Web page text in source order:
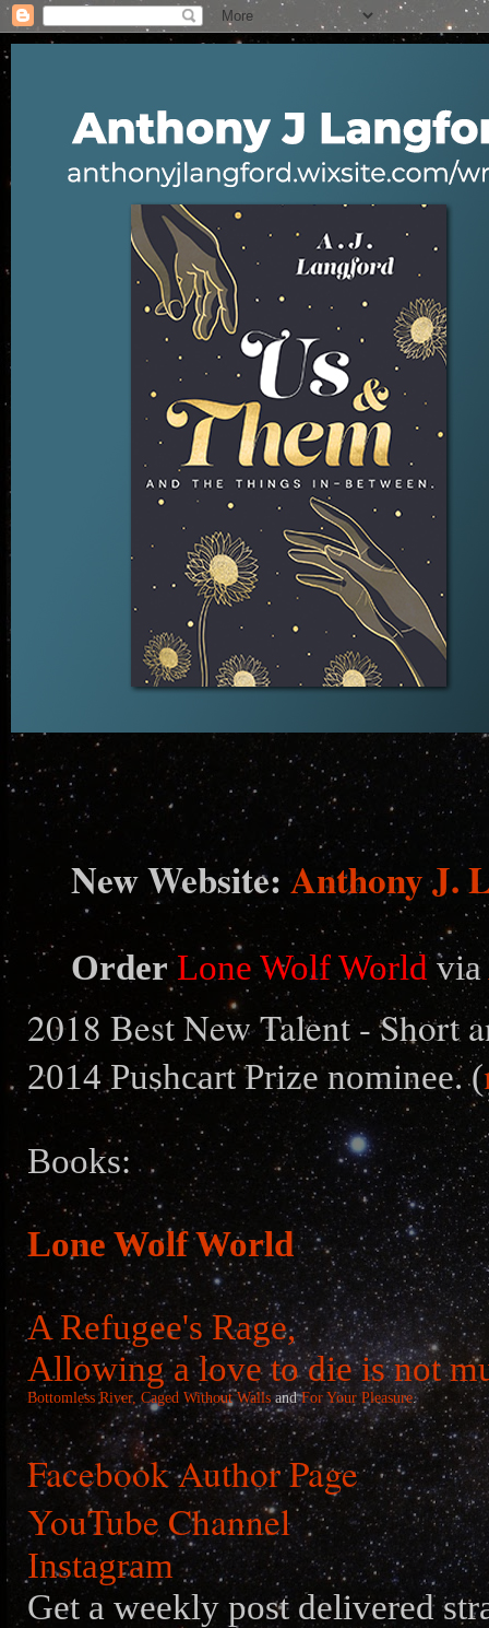
New Website: Anthony J.
Order Lone Wolf Worldvia
2018 Best New Talent - Short
2014 Pushcart Prize nominee. (
Books:
Lone Wolf World
A Refugee's Rage,
Allowing a love to die is not
Bottomless River, Caged Without Walls andFor Your Pleasure.
Facebook Author Page
YouTube Channel
Instagram
Get a weekly post delivered